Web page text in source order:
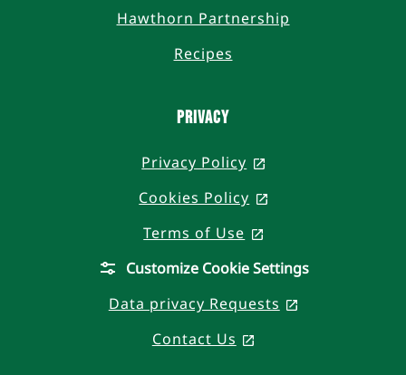
Hawthorn Partnership
Recipes
PRIVACY
Privacy Policy
, opens in a new
Cookies Policy
, opens in a new
Terms of Use
, opens in a new
Customize Cookie Settings
Data privacy Requests
Contact Us